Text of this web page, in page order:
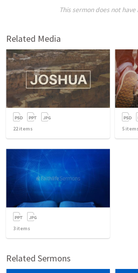
This sermon does not have
Related Media
22items 5
3 items
Related Sermons